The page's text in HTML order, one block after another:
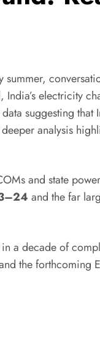
electricity
suggesting that
analysis
and state
and the far
a decade of
the forthcoming